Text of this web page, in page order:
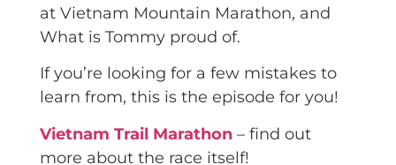
at Vietnam Mountain Marathon, and
What is Tommy proud of.
If you’re looking for a few mistakes to
learn from, this is the episode for you!
Vietnam Trail Marathon– find out
more about the race itself!